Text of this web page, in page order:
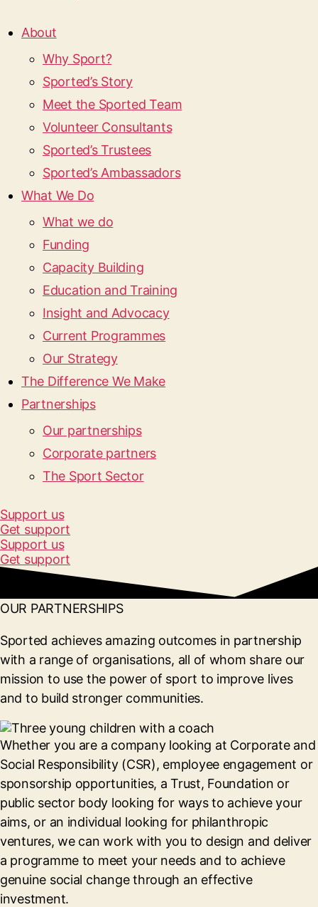
About
Why Sport?
Sported’s Story
Meet the Sported Team
Volunteer Consultants
Sported’s Trustees
Sported’s Ambassadors
What We Do
What we do
Funding
Capacity Building
Education and Training
Insight and Advocacy
Current Programmes
Our Strategy
The Difference We Make
Partnerships
Our partnerships
Corporate partners
The Sport Sector
Support us
Get support
Support us
Get support
OUR PARTNERSHIPS
Sported achieves amazing outcomes in partnership
with a range of organisations, all of whom share our
mission to use the power of sport to improve lives
and to build stronger communities.
Whether you are a company looking at Corporate and
Social Responsibility (CSR), employee engagement or
sponsorship opportunities, a Trust, Foundation or
public sector body looking for ways to achieve your
aims, or an individual looking for philanthropic
ventures, we can work with you to design and deliver
a programme to meet your needs and to achieve
genuine social change through an effective
investment.